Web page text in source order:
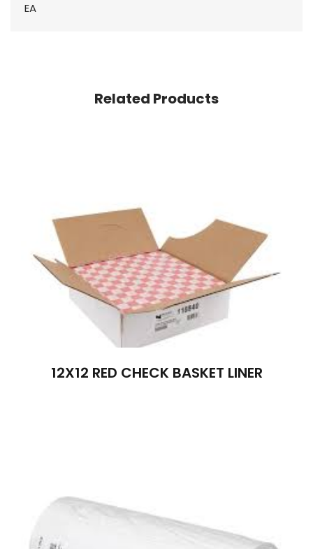
EA
Related Products
12X12 RED CHECK BASKET LINER